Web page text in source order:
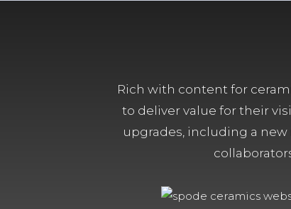
Rich with content for
to deliver value for their
upgrades, including a